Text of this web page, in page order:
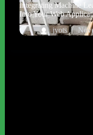
Integrating Machine
Into Your Web
jyots